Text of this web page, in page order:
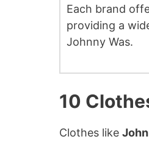
Each brand
providing a
Johnny Was.
10
Clothes like